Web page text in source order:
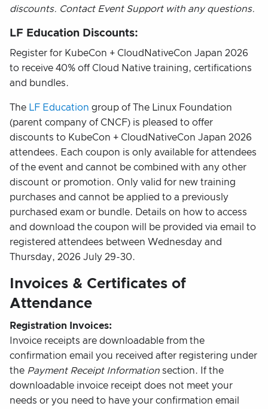
discounts. Contact Event Support with any questions.
LF Education Discounts:
Register for KubeCon + CloudNativeCon Japan 2026
to receive 40% off Cloud Native training, certifications
and bundles.
The LF Education group of The Linux Foundation
(parent company of CNCF) is pleased to offer
discounts to KubeCon + CloudNativeCon Japan 2026
attendees. Each coupon is only available for attendees
of the event and cannot be combined with any other
discount or promotion. Only valid for new training
purchases and cannot be applied to a previously
purchased exam or bundle. Details on how to access
and download the coupon will be provided via email to
registered attendees between Wednesday and
Thursday, 2026 July 29-30.
Invoices & Certificates of
Attendance
Registration Invoices:
Invoice receipts are downloadable from the
confirmation email you received after registering under
the Payment Receipt Information section. If the
downloadable invoice receipt does not meet your
needs or you need to have your confirmation email